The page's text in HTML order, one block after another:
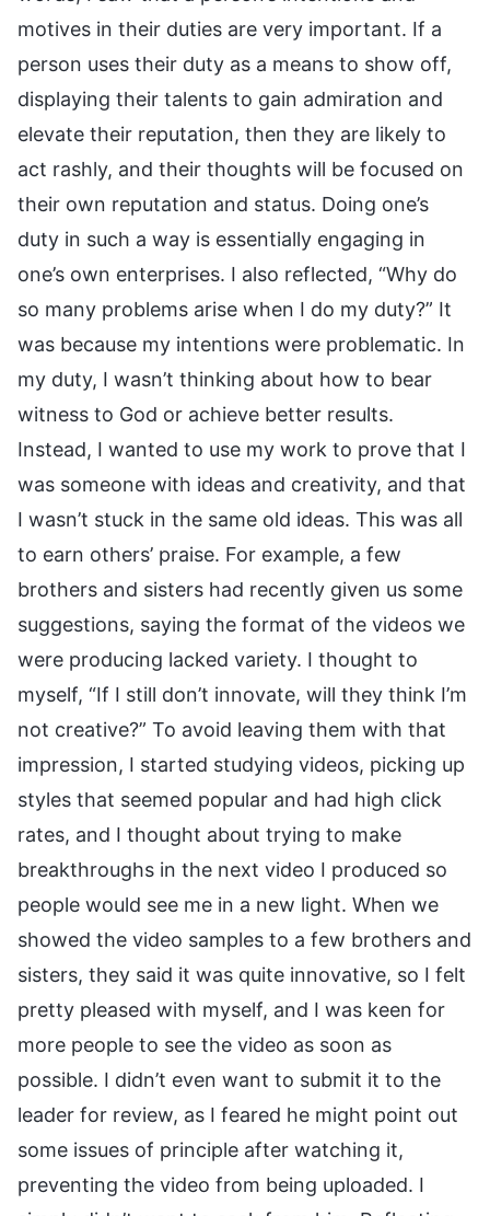
motives in their duties are very important. If a
person uses their duty as a means to show off,
displaying their talents to gain admiration and
elevate their reputation, then they are likely to
act rashly, and their thoughts will be focused on
their own reputation and status. Doing one’s
duty in such a way is essentially engaging in
one’s own enterprises. I also reflected, “Why do
so many problems arise when I do my duty?” It
was because my intentions were problematic. In
my duty, I wasn’t thinking about how to bear
witness to God or achieve better results.
Instead, I wanted to use my work to prove that I
was someone with ideas and creativity, and that
I wasn’t stuck in the same old ideas. This was all
to earn others’ praise. For example, a few
brothers and sisters had recently given us some
suggestions, saying the format of the videos we
were producing lacked variety. I thought to
myself, “If I still don’t innovate, will they think I’m
not creative?” To avoid leaving them with that
impression, I started studying videos, picking up
styles that seemed popular and had high click
rates, and I thought about trying to make
breakthroughs in the next video I produced so
people would see me in a new light. When we
showed the video samples to a few brothers and
sisters, they said it was quite innovative, so I felt
pretty pleased with myself, and I was keen for
more people to see the video as soon as
possible. I didn’t even want to submit it to the
leader for review, as I feared he might point out
some issues of principle after watching it,
preventing the video from being uploaded. I